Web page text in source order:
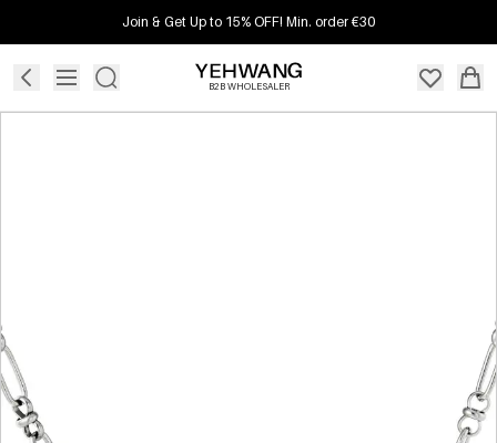
Join & Get Up to 15% OFF! Min. order €30
B2B WHOLESALER